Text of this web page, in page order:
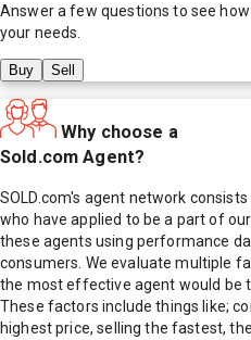
Answer a few questions to see how
your needs.
Buy Sell
Why choose a
Sold.com Agent?
SOLD.com's agent network
who have applied to be a part of
these agents using performance
consumers. We evaluate multiple
the most effective agent would be
These factors include things like;
highest price, selling the fastest,